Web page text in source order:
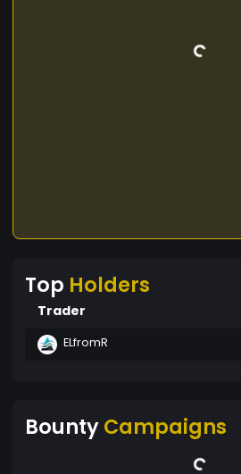
Top Holders
Trader
ELfromR
BountyCampaigns